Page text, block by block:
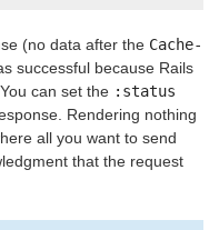
(no data after the Cache-
successful because Rails
can set the :status
Rendering nothing
all you want to send
that the request